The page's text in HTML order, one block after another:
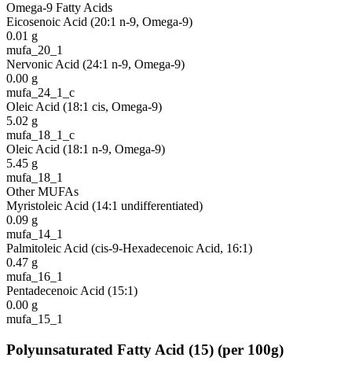
Omega-9 Fatty Acids
Eicosenoic Acid (20:1 n-9, Omega-9)
0.01 g
mufa_20_1
Nervonic Acid (24:1 n-9, Omega-9)
0.00 g
mufa_24_1_c
Oleic Acid (18:1 cis, Omega-9)
5.02 g
mufa_18_1_c
Oleic Acid (18:1 n-9, Omega-9)
5.45 g
mufa_18_1
Other MUFAs
Myristoleic Acid (14:1 undifferentiated)
0.09 g
mufa_14_1
Palmitoleic Acid (cis-9-Hexadecenoic Acid, 16:1)
0.47 g
mufa_16_1
Pentadecenoic Acid (15:1)
0.00 g
mufa_15_1
Polyunsaturated Fatty Acid (15) (per 100g)